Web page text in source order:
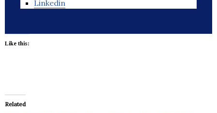
Linkedin
Like this:
Related